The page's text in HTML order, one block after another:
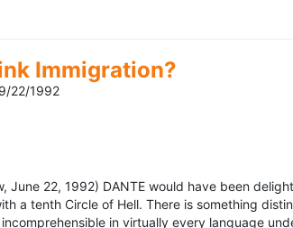
Immigration?
22/1992
June 22, 1992) DANTE would have been
a tenth Circle of Hell. There is something
in virtually every language